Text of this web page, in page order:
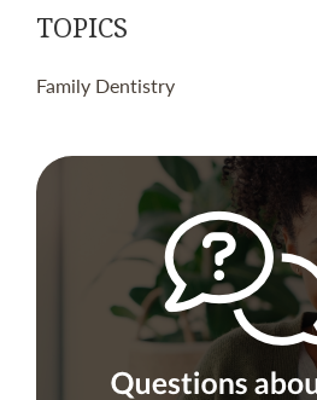
TOPICS
Family Dentistry